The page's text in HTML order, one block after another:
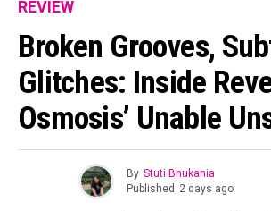
REVIEW
Broken Grooves,
Glitches: Inside
Osmosis’ Unable
By Stuti Bhukania
Published 2 days ago